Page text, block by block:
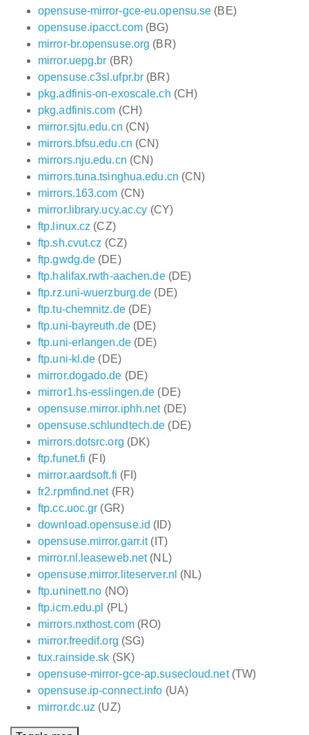
opensuse-mirror-gce-eu.opensu.se (BE)
opensuse.ipacct.com(BG)
mirror-br.opensuse.org (BR)
mirror.uepg.br (BR)
opensuse.c3sl.ufpr.br (BR)
pkg.adfinis-on-exoscale.ch (CH)
pkg.adfinis.com (CH)
mirror.sjtu.edu.cn (CN)
mirrors.bfsu.edu.cn (CN)
mirrors.nju.edu.cn (CN)
mirrors.tuna.tsinghua.edu.cn (CN)
mirrors.163.com (CN)
mirror.library.ucy.ac.cy (CY)
ftp.linux.cz (CZ)
ftp.sh.cvut.cz (CZ)
ftp.gwdg.de (DE)
ftp.halifax.rwth-aachen.de(DE)
ftp.rz.uni-wuerzburg.de (DE)
ftp.tu-chemnitz.de(DE)
ftp.uni-bayreuth.de(DE)
ftp.uni-erlangen.de(DE)
ftp.uni-kl.de (DE)
mirror.dogado.de (DE)
mirror1.hs-esslingen.de (DE)
opensuse.mirror.iphh.net(DE)
opensuse.schlundtech.de (DE)
mirrors.dotsrc.org (DK)
ftp.funet.fi (FI)
mirror.aardsoft.fi (FI)
fr2.rpmfind.net(FR)
ftp.cc.uoc.gr (GR)
download.opensuse.id (ID)
opensuse.mirror.garr.it(IT)
mirror.nl.leaseweb.net(NL)
opensuse.mirror.liteserver.nl (NL)
ftp.uninett.no (NO)
ftp.icm.edu.pl (PL)
mirrors.nxthost.com(RO)
mirror.freedif.org (SG)
tux.rainside.sk (SK)
opensuse-mirror-gce-ap.susecloud.net(TW)
opensuse.ip-connect.info (UA)
mirror.dc.uz (UZ)